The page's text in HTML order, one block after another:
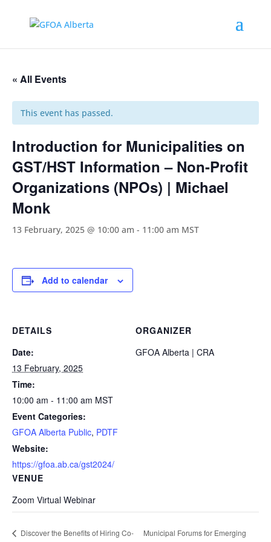
« All Events
This event has passed.
Introduction for Municipalities on
GST/HST Information – Non-Profit
Organizations (NPOs) | Michael
Monk
13 February, 2025 @ 10:00 am - 11:00 am MST
Add to calendar
DETAILS
Date:
13 February, 2025
Time:
10:00 am - 11:00 am MST
Event Categories:
GFOA Alberta Public, PDTF
Website:
https://gfoa.ab.ca/gst2024/
VENUE
Zoom Virtual Webinar
ORGANIZER
GFOA Alberta | CRA
Discover the Benefits of Hiring Co- Municipal Forums for Emerging